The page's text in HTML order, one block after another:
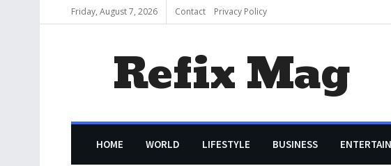
Friday, August 7, 2026 Contact Privacy Policy
Refix Mag
HOME WORLD LIFESTYLE BUSINESS